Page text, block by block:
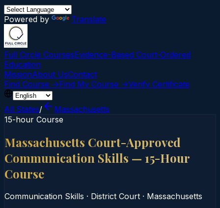
Powered by Translate
Full Circle CoursesEvidence-Based Court‑Ordered
Education
MissionAbout UsContact
Find Course →Find My Course →Verify Certificate
All States/
Massachusetts
15-hour Course
Massachusetts Court-Approved
Communication Skills — 15-Hour
Course
Communication Skills · District Court · Massachusetts